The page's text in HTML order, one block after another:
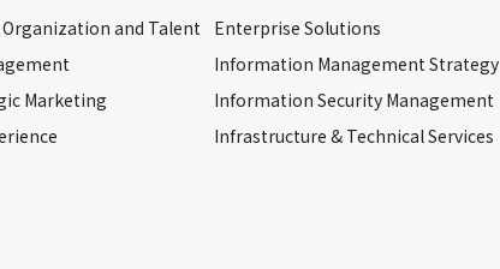
and Talent
Marketing
Enterprise Solutions
Information Management Strategy
Information Security Management
Infrastructure & Technical Services